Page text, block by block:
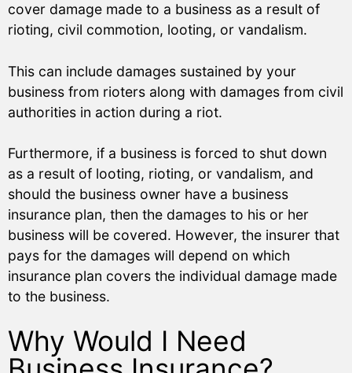
cover damage made to a business as a result of
rioting, civil commotion, looting, or vandalism.
This can include damages sustained by your
business from rioters along with damages from civil
authorities in action during a riot.
Furthermore, if a business is forced to shut down
as a result of looting, rioting, or vandalism, and
should the business owner have a business
insurance plan, then the damages to his or her
business will be covered. However, the insurer that
pays for the damages will depend on which
insurance plan covers the individual damage made
to the business.
Why Would I Need